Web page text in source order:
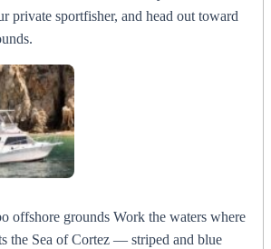
private sportfisher, and head out toward
offshore grounds Work the waters where
the Sea of Cortez — striped and blue